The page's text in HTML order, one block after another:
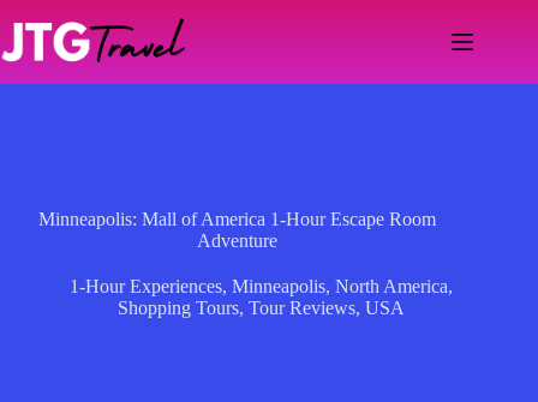
content
Minneapolis: Mall of America 1-Hour Escape Room
Adventure
1-Hour Experiences, Minneapolis, North America,
Shopping Tours, Tour Reviews, USA